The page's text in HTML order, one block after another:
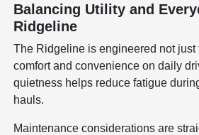
Balancing Utility and
Ridgeline
The Ridgeline is engineered not just
comfort and convenience on daily
quietness helps reduce fatigue
hauls.
Maintenance considerations are